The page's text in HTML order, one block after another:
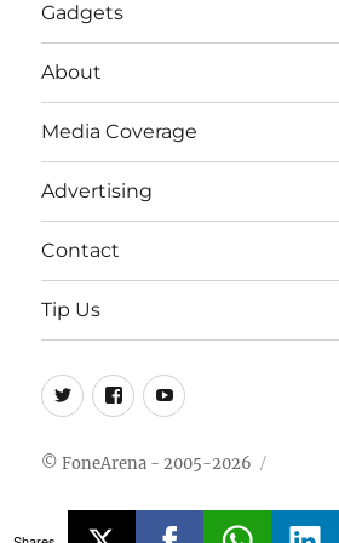
Gadgets
About
Media Coverage
Advertising
Contact
Tip Us
Twitter
FB Youtube
© FoneArena - 2005-2026